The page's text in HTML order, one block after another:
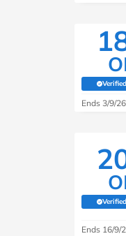
Verified
Ends 3/9/26
Verified
Ends 16/9/